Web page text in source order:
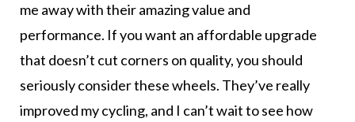
me away with their amazing value and
performance. If you want an affordable upgrade
that doesn’t cut corners on quality, you should
seriously consider these wheels. They’ve really
improved my cycling, and I can’t wait to see how